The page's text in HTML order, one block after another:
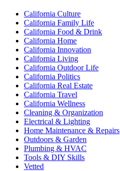
California Culture
California Family Life
California Food & Drink
California Home
California Innovation
California Living
California Outdoor Life
California Politics
California Real Estate
California Travel
California Wellness
Cleaning & Organization
Electrical & Lighting
Home Maintenance & Repairs
Outdoors & Garden
Plumbing & HVAC
Tools & DIY Skills
Vetted